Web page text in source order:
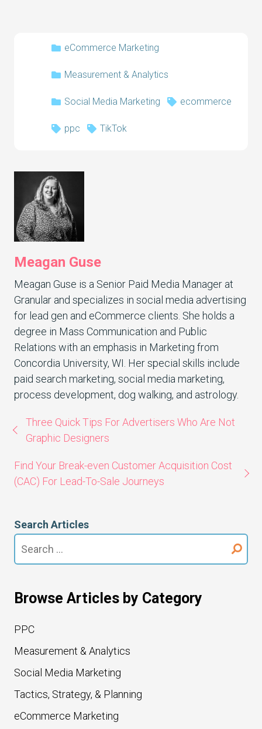
eCommerce Marketing
Measurement & Analytics
Social Media Marketing ecommerce
ppc TikTok
Meagan Guse
Meagan Guse is a Senior Paid Media Manager at
Granular and specializes in social media advertising
for lead gen and eCommerce clients. She holds a
degree in Mass Communication and Public
Relations with an emphasis in Marketing from
Concordia University, WI. Her special skills include
paid search marketing, social media marketing,
process development, dog walking, and astrology.
Three Quick Tips For Advertisers Who Are Not
Graphic Designers
Find Your Break-even Customer Acquisition Cost
(CAC) For Lead-To-Sale Journeys
Search Articles
Search
for:
Browse Articles by Category
PPC
Measurement & Analytics
Social Media Marketing
Tactics, Strategy, & Planning
eCommerce Marketing